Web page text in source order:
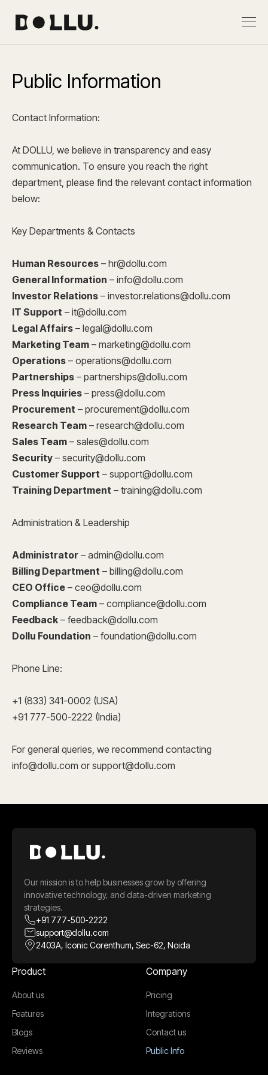
Public Information
Contact Information:
At DOLLU, we believe in transparency and easy
communication. To ensure you reach the right
department, please find the relevant contact information
below:
Key Departments & Contacts
Human Resources – hr@dollu.com
General Information – info@dollu.com
Investor Relations – investor.relations@dollu.com
IT Support – it@dollu.com
Legal Affairs – legal@dollu.com
Marketing Team – marketing@dollu.com
Operations – operations@dollu.com
Partnerships – partnerships@dollu.com
Press Inquiries – press@dollu.com
Procurement – procurement@dollu.com
Research Team – research@dollu.com
Sales Team – sales@dollu.com
Security – security@dollu.com
Customer Support – support@dollu.com
Training Department – training@dollu.com
Administration & Leadership
Administrator – admin@dollu.com
Billing Department – billing@dollu.com
CEO Office – ceo@dollu.com
Compliance Team – compliance@dollu.com
Feedback – feedback@dollu.com
Dollu Foundation – foundation@dollu.com
Phone Line:
+1 (833) 341-0002 (USA)
+91 777-500-2222 (India)
For general queries, we recommend contacting
info@dollu.com or support@dollu.com
Our mission is to help businesses grow by offering
innovative technology, and data-driven marketing
strategies.
+91 777-500-2222
support@dollu.com
2403A, Iconic Corenthum, Sec-62, Noida
Product
About us
Features
Blogs
Reviews
Company
Pricing
Integrations
Contact us
Public Info